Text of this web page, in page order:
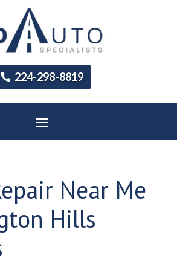
224-298-8819
Near Me
Hills